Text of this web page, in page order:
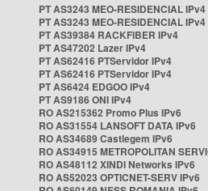
PT AS3243 MEO-RESIDENCIAL IPv4
PT AS3243 MEO-RESIDENCIAL IPv4
PT AS39384 RACKFIBER IPv4
PT AS47202 Lazer IPv4
PT AS62416 PTServidor IPv4
PT AS62416 PTServidor IPv4
PT AS6424 EDGOO IPv4
PT AS9186 ONI IPv4
RO AS215362 Promo Plus IPv6
RO AS31554 LANSOFT DATA IPv6
RO AS34689 Castlegem IPv6
RO AS34915 METROPOLITAN
RO AS48112 XINDI Networks IPv6
RO AS52023 OPTICNET-SERV IPv6